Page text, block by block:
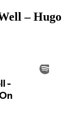
– Hugo